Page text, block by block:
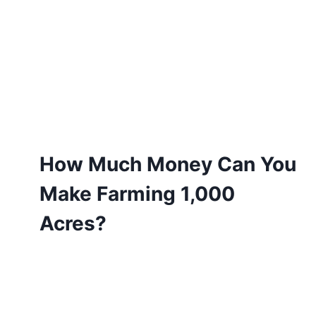
How Much Money Can You
Make Farming 1,000
Acres?